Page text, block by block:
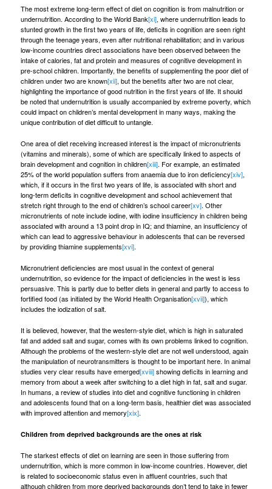
The most extreme long-term effect of diet on cognition is from malnutrition or
undernutrition. According to the World Bank[xi], where undernutrition leads to
stunted growth in the first two years of life, deficits in cognition are seen right
through the teenage years, even after nutritional rehabilitation; and in various
low-income countries direct associations have been observed between the
intake of calories, fat and protein and measures of cognitive development in
pre-school children. Importantly, the benefits of supplementing the poor diet of
children under two are known[xii], but the benefits after two are not clear,
highlighting the importance of good nutrition in the first years of life. It should
be noted that undernutrition is usually accompanied by extreme poverty, which
could impact on children’s mental development in many ways, making the
unique contribution of diet difficult to untangle.
One area of diet receiving increased interest is the impact of micronutrients
(vitamins and minerals), some of which are specifically linked to aspects of
brain development and cognition in children[xiii]. For example, an estimated
25% of the world population suffers from anaemia due to iron deficiency[xiv],
which, if it occurs in the first two years of life, is associated with short and
long-term deficits in cognitive development and school achievement that
stretch right through to the end of children’s school career[xv]. Other
micronutrients of note include iodine, with iodine insufficiency in children being
associated with around a 13 point drop in IQ; and thiamine, an insufficiency of
which can lead to aggressive behaviour in adolescents that can be reversed
by providing thiamine supplements[xvi].
Micronutrient deficiencies are most usual in the context of general
undernutrition, so evidence for the impact of deficiencies in the west is less
persuasive. This is partly due to better diets in general and partly to access to
fortified food (as initiated by the World Health Organisation[xvii]), which
includes the iodization of salt.
It is believed, however, that the western-style diet, which is high in saturated
fat and added salt and sugar, comes with its own problems linked to cognition.
Although the problems of the western-style diet are not well understood, again
the manipulation of neurotransmitters is thought to be important here. In animal
studies very clear results have emerged[xviii]showing deficits in learning and
memory from about a week after switching to a diet high in fat, salt and sugar.
In humans, a review of studies into diet and cognitive functioning in children
and adolescents found that on a long-term basis, healthier diet was associated
with improved attention and memory[xix].
Children from deprived backgrounds are the ones at risk
The starkest effects of diet on learning are seen in those suffering from
undernutrition, which is more common in low-income countries. However, diet
is related to socioeconomic status even in affluent countries, such that
although children from more deprived backgrounds don’t tend to take in fewer